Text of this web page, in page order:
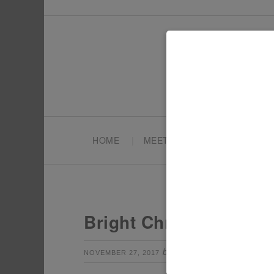
HOME MEET TONYA
Bright Christmas Party
NOVEMBER 27, 2017 by